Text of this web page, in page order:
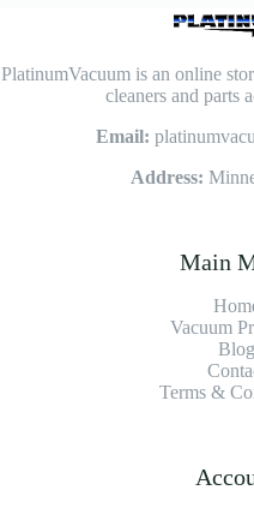
PlatinumVacuum is an online
cleaners and parts
Email:
Address:
Main
Vacuum
Blog
Terms &